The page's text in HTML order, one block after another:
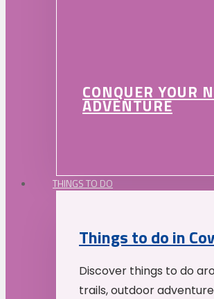
CONQUER YOUR
ADVENTURE
THINGS TO DO
Things to do in
Discover things to do
trails, outdoor